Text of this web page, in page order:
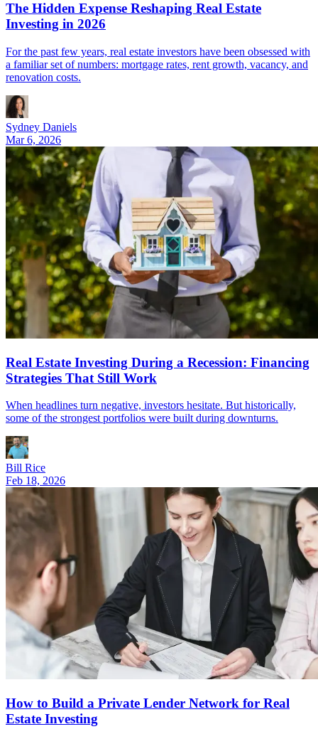
The Hidden Expense Reshaping Real Estate
Investing in 2026
For the past few years, real estate investors have been obsessed with
a familiar set of numbers: mortgage rates, rent growth, vacancy, and
renovation costs.
Sydney Daniels
Mar 6, 2026
Real Estate Investing During a Recession: Financing
Strategies That Still Work
When headlines turn negative, investors hesitate. But historically,
some of the strongest portfolios were built during downturns.
Bill Rice
Feb 18, 2026
How to Build a Private Lender Network for Real
Estate Investing